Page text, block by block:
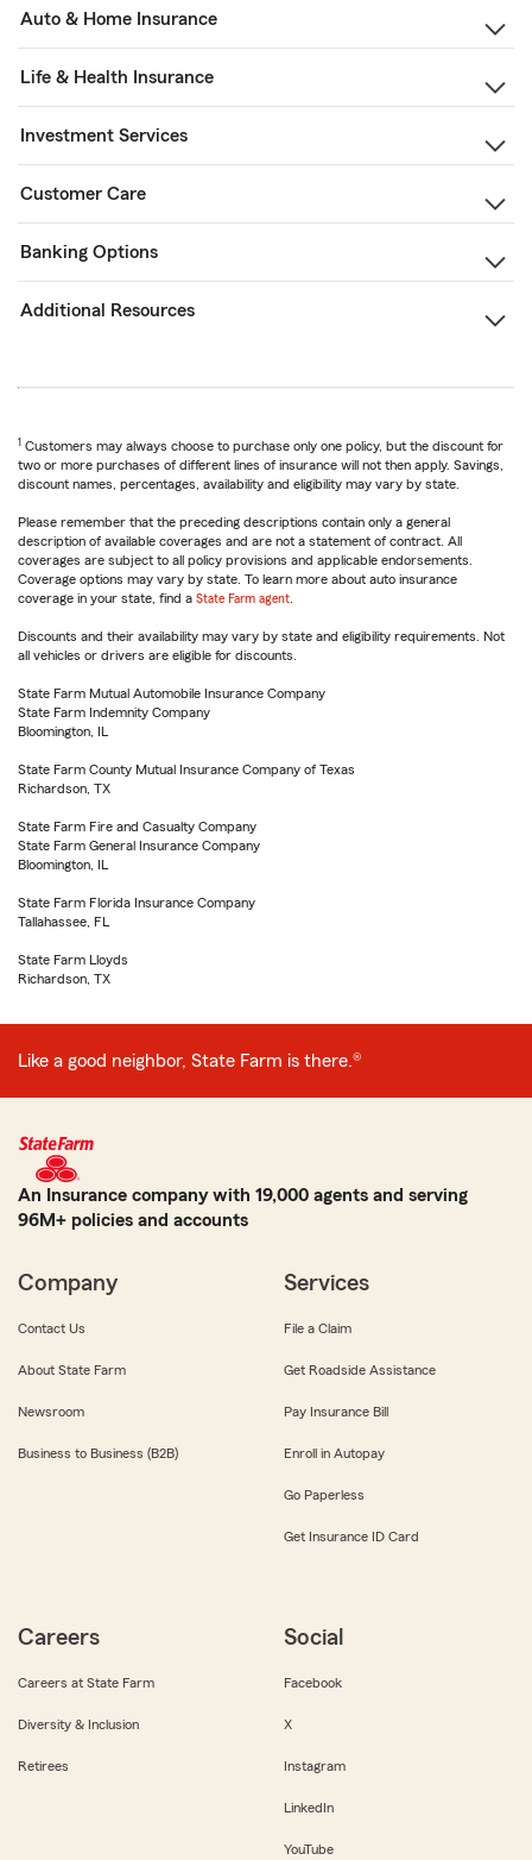
Auto & Home Insurance
Life & Health Insurance
Investment Services
Customer Care
Banking Options
Additional Resources
1 Customers may always choose to purchase only one policy, but the discount for
two or more purchases of different lines of insurance will not then apply. Savings,
discount names, percentages, availability and eligibility may vary by state.
Please remember that the preceding descriptions contain only a general
description of available coverages and are not a statement of contract. All
coverages are subject to all policy provisions and applicable endorsements.
Coverage options may vary by state. To learn more about auto insurance
coverage in your state, find a State Farm agent
Discounts and their availability may vary by state and eligibility requirements. Not
all vehicles or drivers are eligible for discounts.
State Farm Mutual Automobile Insurance Company
State Farm Indemnity Company
Bloomington, IL
State Farm County Mutual Insurance Company of Texas
Richardson, TX
State Farm Fire and Casualty Company
State Farm General Insurance Company
Bloomington, IL
State Farm Florida Insurance Company
Tallahassee, FL
State Farm Lloyds
Richardson, TX
Like a good neighbor, State Farm is there.®
An Insurance company with 19,000 agents and serving
96M+ policies and accounts
Company
Contact Us
About State Farm
Newsroom
Business to Business (B2B)
Services
File a Claim
Get Roadside Assistance
Pay Insurance Bill
Enroll in Autopay
Go Paperless
Get Insurance ID Card
Careers
Careers at State Farm
Diversity & Inclusion
Retirees
Social
Facebook
X
Instagram
LinkedIn
YouTube